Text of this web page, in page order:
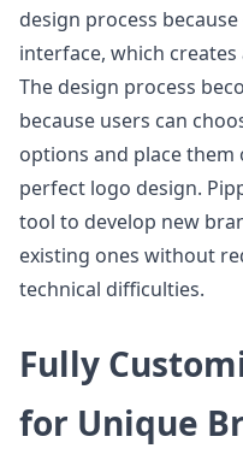
design process
interface, which
The design process
because users can
options and place
perfect logo design.
tool to develop new
existing ones without
technical difficulties.
Fully
for Unique